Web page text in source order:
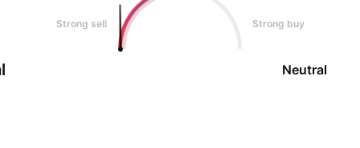
Strong sell Strong buy
Neutral